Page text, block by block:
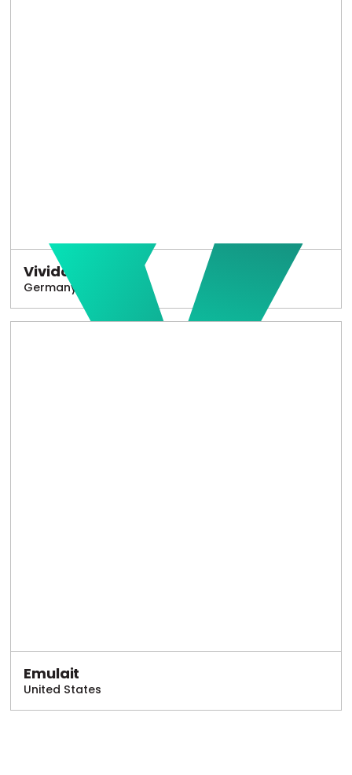
Vivido
Germany
Emulait
United States